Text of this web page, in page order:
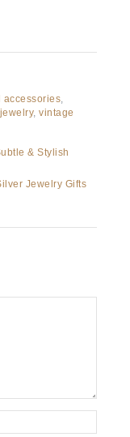
accessories,
,vintage
& Stylish
Jewelry Gifts